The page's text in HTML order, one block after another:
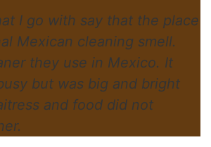
I go with say that the place
Mexican cleaning smell.
they use in Mexico. It
but was big and bright
and food did not